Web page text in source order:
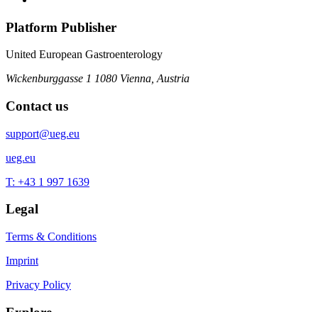
Platform Publisher
United European Gastroenterology
Wickenburggasse 1 1080 Vienna, Austria
Contact us
support@ueg.eu
ueg.eu
T: +43 1 997 1639
Legal
Terms & Conditions
Imprint
Privacy Policy